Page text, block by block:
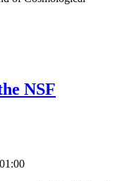
NSF